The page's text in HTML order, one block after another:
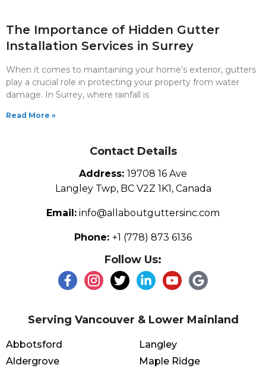
The Importance of Hidden Gutter
Installation Services in Surrey
When it comes to maintaining your home’s exterior, gutters
play a crucial role in protecting your property from water
damage. In Surrey, where rainfall is
Read More »
Serving Vancouver & Lower Mainland
Abbotsford
Aldergrove
Langley
Maple Ridge
Contact Details
Address: 19708 16 Ave
Langley Twp, BC V2Z 1K1, Canada
Email: info@allaboutguttersinc.com
Phone: +1 (778) 873 6136
Follow Us: